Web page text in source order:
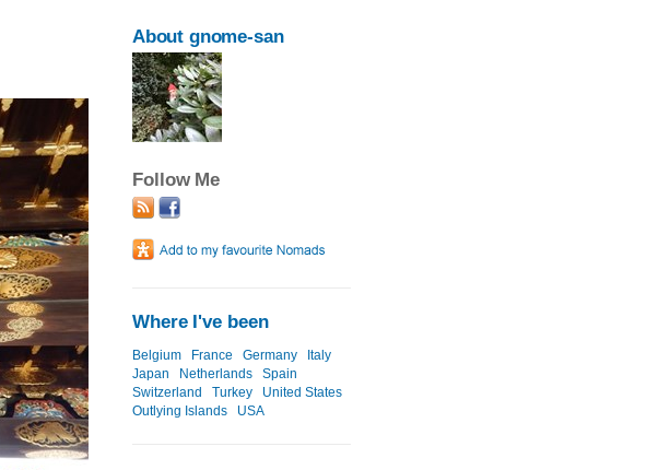
About gnome-san
Follow Me
Where I've been
Belgium France Germany
Italy
Japan
Netherlands
Spain
Switzerland
Turkey
United States
Outlying Islands
USA